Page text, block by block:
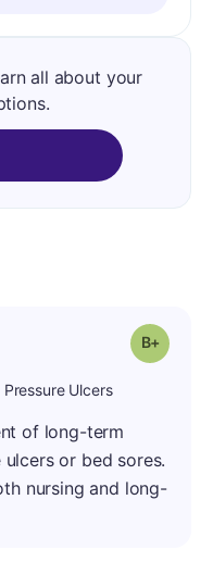
all about your
Grade:
Ulcers
of long-term
or bed sores.
nursing and long-